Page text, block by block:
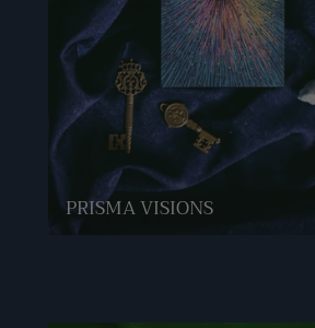
PRISMA VISIONS